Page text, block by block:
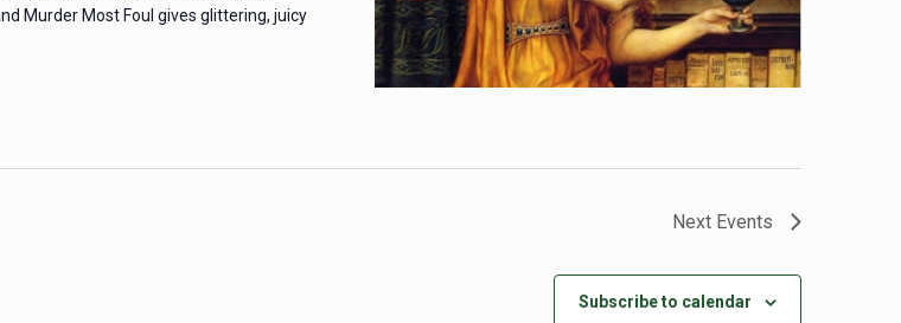
Murder Most Foul gives glittering, juicy
Next Events
Subscribe to calendar